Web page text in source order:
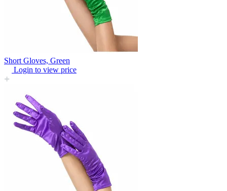
Short Gloves, Green
Login to view price